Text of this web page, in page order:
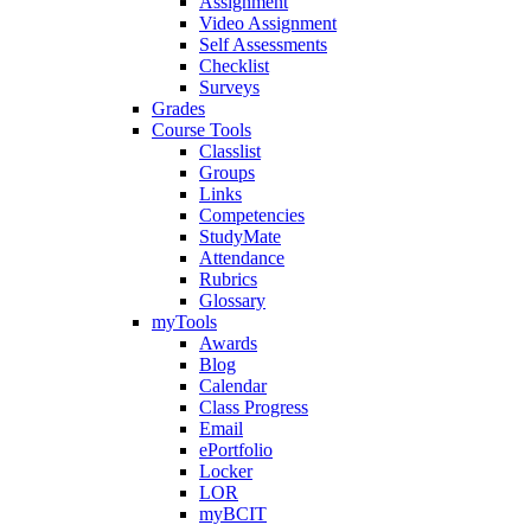
Video Assignment
Self Assessments
Checklist
Surveys
Grades
Course Tools
Classlist
Groups
Links
Competencies
StudyMate
Attendance
Rubrics
Glossary
myTools
Awards
Blog
Calendar
Class Progress
Email
ePortfolio
Locker
LOR
myBCIT